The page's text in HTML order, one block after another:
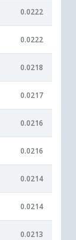
0.0222
0.0222
0.0218
0.0217
0.0216
0.0216
0.0214
0.0214
0.0213